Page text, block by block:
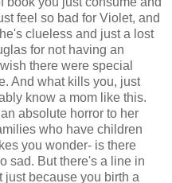
feel so bad for Violet, and
clueless and just a lost
for not having an
there were special
And what kills you, just
know a mom like this.
absolute horror to her
who have children
you wonder- is there
sad. But there's a line in
just because you birth a